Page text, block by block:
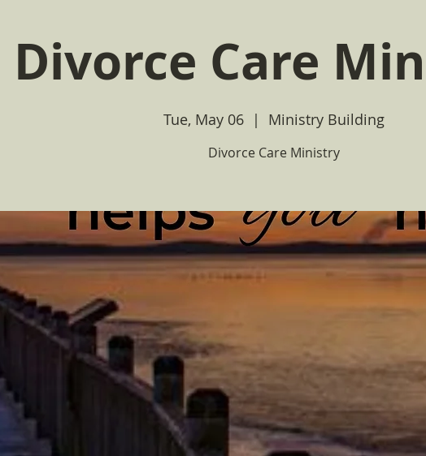
Divorce Care
Tue, May 06
  |
Ministry Building
Divorce Care Ministry